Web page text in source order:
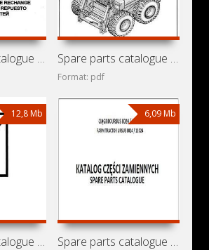
Spare parts catalogue for mini loader Detva UNC-061 Spare parts catalogue for mini loaders KMZ MKSM-800,
Format: pdf
12,8 Mb
Spare parts catalogue for front end loader Detva UN-053
6,09 Mb
Spare parts catalogue for tractors Ursus 8024 / 11024